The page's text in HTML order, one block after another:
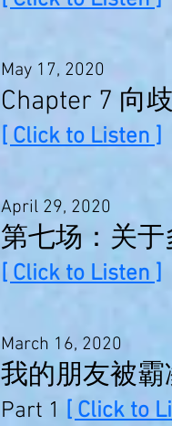
May 17, 2020
Chapter 7 向
[ Click to Listen ]
April 29, 2020
第七场：关
[ Click to Listen ]
March 16, 2020
我的朋友被
Part 1 [ Click to